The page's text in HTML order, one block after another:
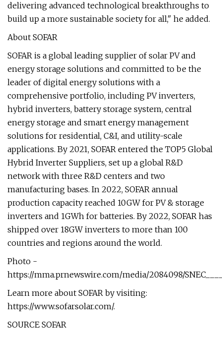
delivering advanced technological breakthroughs to
build up a more sustainable society for all," he added.
About SOFAR
SOFAR is a global leading supplier of solar PV and
energy storage solutions and committed to be the
leader of digital energy solutions with a
comprehensive portfolio, including PV inverters,
hybrid inverters, battery storage system, central
energy storage and smart energy management
solutions for residential, C&I, and utility-scale
applications. By 2021, SOFAR entered the TOP5 Global
Hybrid Inverter Suppliers, set up a global R&D
network with three R&D centers and two
manufacturing bases. In 2022, SOFAR annual
production capacity reached 10GW for PV & storage
inverters and 1GWh for batteries. By 2022, SOFAR has
shipped over 18GW inverters to more than 100
countries and regions around the world.
Photo -
https://mma.prnewswire.com/media/2084098/
Learn more about SOFAR by visiting:
https://www.sofarsolar.com/.
SOURCE SOFAR